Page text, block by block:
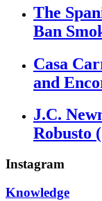
The
Ban
Casa
and
J.C.
Robusto
Instagram
Knowledge